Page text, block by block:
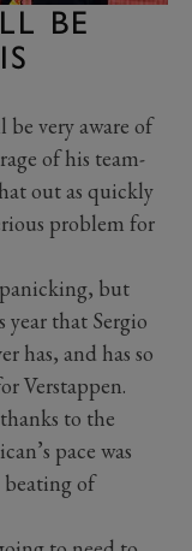
BE
very aware of
of his team-
out as quickly
problem for
panicking, but
year that Sergio
has, and has so
Verstappen.
to the
pace was
beating of